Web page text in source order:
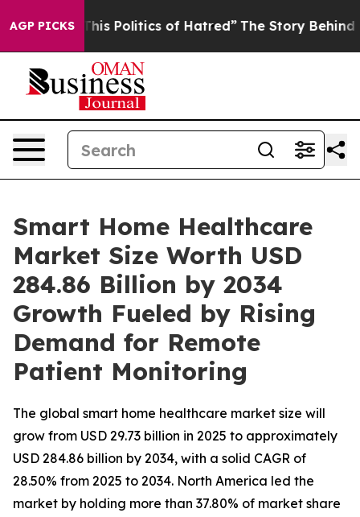
AGP PICKSof Hatred” The Story Behind Trump’s Terrible
Smart Home Healthcare
Market Size Worth USD
284.86 Billion by 2034
Growth Fueled by Rising
Demand for Remote
Patient Monitoring
The global smart home healthcare market size will
grow from USD 29.73 billion in 2025 to approximately
USD 284.86 billion by 2034, with a solid CAGR of
28.50% from 2025 to 2034. North America led the
market by holding more than 37.80% of market share